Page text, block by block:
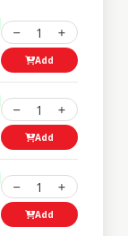
1
Add
1
Add
1
Add